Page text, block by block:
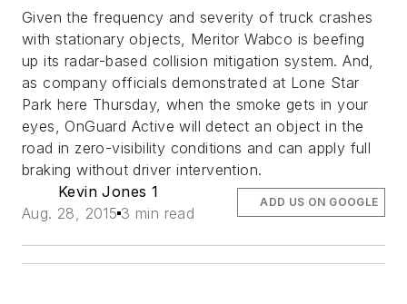
Given the frequency and severity of truck crashes
with stationary objects, Meritor Wabco is beefing
up its radar-based collision mitigation system. And,
as company officials demonstrated at Lone Star
Park here Thursday, when the smoke gets in your
eyes, OnGuard Active will detect an object in the
road in zero-visibility conditions and can apply full
braking without driver intervention.
Kevin Jones 1
Aug. 28, 2015 3 min read
ADD US ON GOOGLE